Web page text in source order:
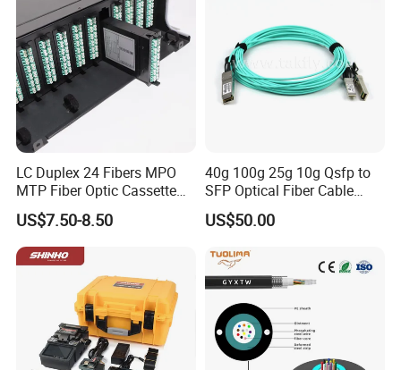
LC Duplex 24 Fibers MPO
MTP Fiber Optic Cassette
for Patch Panel
US$7.50-8.50
40g 100g 25g 10g Qsfp to
SFP Optical Fiber Cable
Active Optical Meter Active
Optical Breakout Cable Aoc
US$50.00